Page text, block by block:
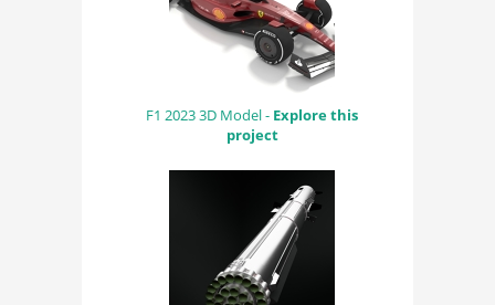
F1 2023 3D Model - Explore this
project